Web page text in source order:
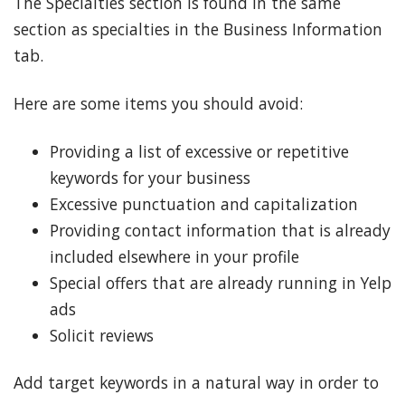
section as specialties in the Business Information
tab.
Here are some items you should avoid:
Providing a list of excessive or repetitive
keywords for your business
Excessive punctuation and capitalization
Providing contact information that is already
included elsewhere in your profile
Special offers that are already running in Yelp
ads
Solicit reviews
Add target keywords in a natural way in order to